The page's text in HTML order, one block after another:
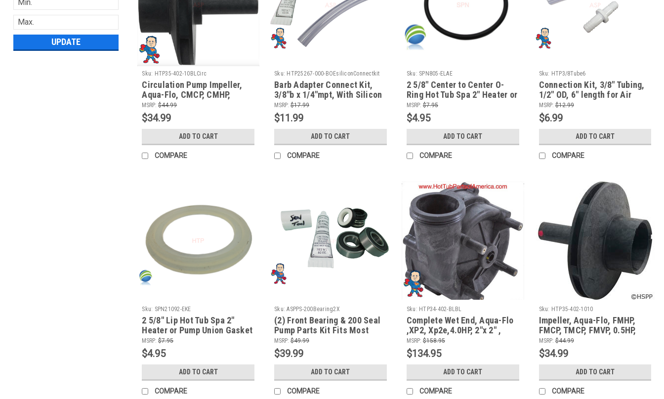
UPDATE
Sku: HTP35-402-10BLCirc
Circulation Pump Impeller,
Aqua-Flo, CMCP, CMHP,
FMVP, 1/15th HP
MSRP: $44.99
$34.99
ADD TO CART
COMPARE
Sku: HTP25267-000-BOEsiliconConnectkit
Barb Adapter Connect Kit,
3/8"b x 1/4"mpt, With Silicon
Kit Pump Wet End Face fits
Aqua-Flo & CMP
MSRP: $17.99
$11.99
ADD TO CART
COMPARE
Sku: SPN805-ELAE
2 5/8" Center to Center O-
Ring Hot Tub Spa 2" Heater or
Pump Union ORing
MSRP: $7.95
$4.95
ADD TO CART
COMPARE
Sku: HTP3/8Tube6
Connection Kit, 3/8" Tubing,
1/2" OD, 6" length for Air
Systems or Jet Body Air
Connections
MSRP: $12.99
$6.99
ADD TO CART
COMPARE
Sku: SPN21092-EKE
2 5/8" Lip Hot Tub Spa 2"
Heater or Pump Union Gasket
CMP
MSRP: $7.95
$4.95
ADD TO CART
COMPARE
Sku: ASPPS-200Bearing2X
(2) Front Bearing & 200 Seal
Pump Parts Kit Fits Most
Aqua-Flo Spa Hot Tub Pumps
MSRP: $49.99
$39.99
ADD TO CART
COMPARE
Sku: HTP34-402-BLBL
Complete Wet End, Aqua-Flo
,XP2, Xp2e,4.0HP, 2"x 2" ,
48fr, fits Motors with
14.0A/230V
MSRP: $158.95
$134.95
ADD TO CART
COMPARE
Sku: HTP35-402-1010
Impeller, Aqua-Flo, FMHP,
FMCP, TMCP, FMVP, 0.5HP,
91693501
MSRP: $44.99
$34.99
ADD TO CART
COMPARE